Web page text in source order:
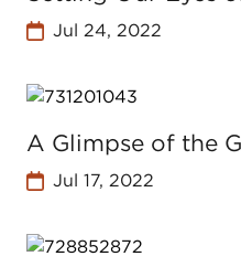
Jul 24, 2022
A Glimpse of the
Jul 17, 2022